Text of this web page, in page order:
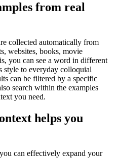
from real
collected automatically from
websites, books, movie
you can see a word in different
to everyday colloquial
can be filtered by a specific
search within the examples
you need.
helps you
can effectively expand your